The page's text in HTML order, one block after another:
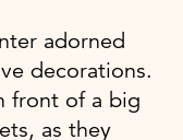
adorned
decorations.
front of a big
as they